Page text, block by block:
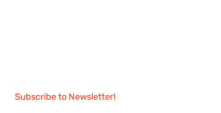
Subscribe to Newsletter!